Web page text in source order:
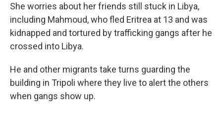
She worries about her friends still stuck in Libya,
including Mahmoud, who fled Eritrea at 13 and was
kidnapped and tortured by trafficking gangs after he
crossed into Libya.
He and other migrants take turns guarding the
building in Tripoli where they live to alert the others
when gangs show up.